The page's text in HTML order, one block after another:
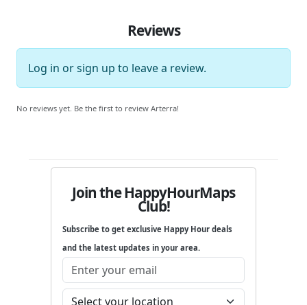
Reviews
Log in orsign up to leave a review.
No reviews yet. Be the first to review Arterra!
Join the HappyHourMaps
Club!
Subscribe to get exclusive Happy Hour deals
and the latest updates in your area.